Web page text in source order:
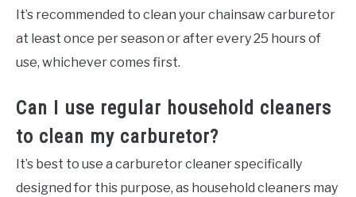
It’s recommended to clean your chainsaw carburetor
at least once per season or after every 25 hours of
use, whichever comes first.
Can I use regular household cleaners
to clean my carburetor?
It’s best to use a carburetor cleaner specifically
designed for this purpose, as household cleaners may